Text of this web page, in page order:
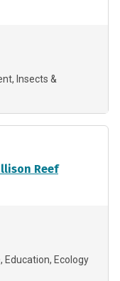
Insects &
Reef
Education Ecology